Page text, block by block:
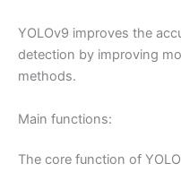
YOLOv9 improves the
detection by improving
methods.
Main functions:
The core function of